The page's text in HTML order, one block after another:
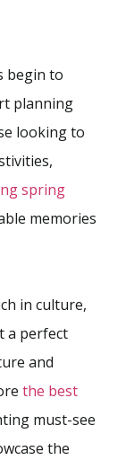
begin to
planning
looking to
spring
memories
in culture,
a perfect
and
the best
must-see
the